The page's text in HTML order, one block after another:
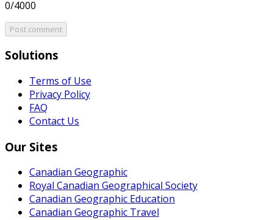
0/4000
Post comment
Solutions
Terms of Use
Privacy Policy
FAQ
Contact Us
Our Sites
Canadian Geographic
Royal Canadian Geographical Society
Canadian Geographic Education
Canadian Geographic Travel